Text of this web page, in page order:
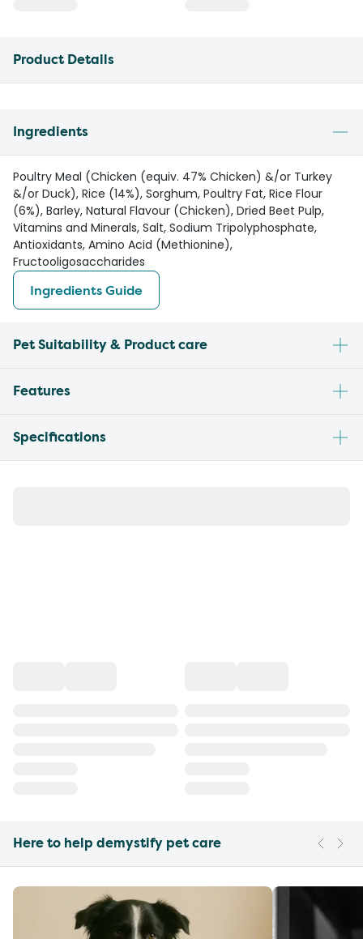
Product Details
Ingredients
Poultry Meal (Chicken (equiv. 47% Chicken) &/or Turkey
&/or Duck), Rice (14%), Sorghum, Poultry Fat, Rice Flour
(6%), Barley, Natural Flavour (Chicken), Dried Beet Pulp,
Vitamins and Minerals, Salt, Sodium Tripolyphosphate,
Antioxidants, Amino Acid (Methionine),
Fructooligosaccharides
Ingredients Guide
Pet Suitability & Product care
Features
Specifications
Here to help demystify pet care